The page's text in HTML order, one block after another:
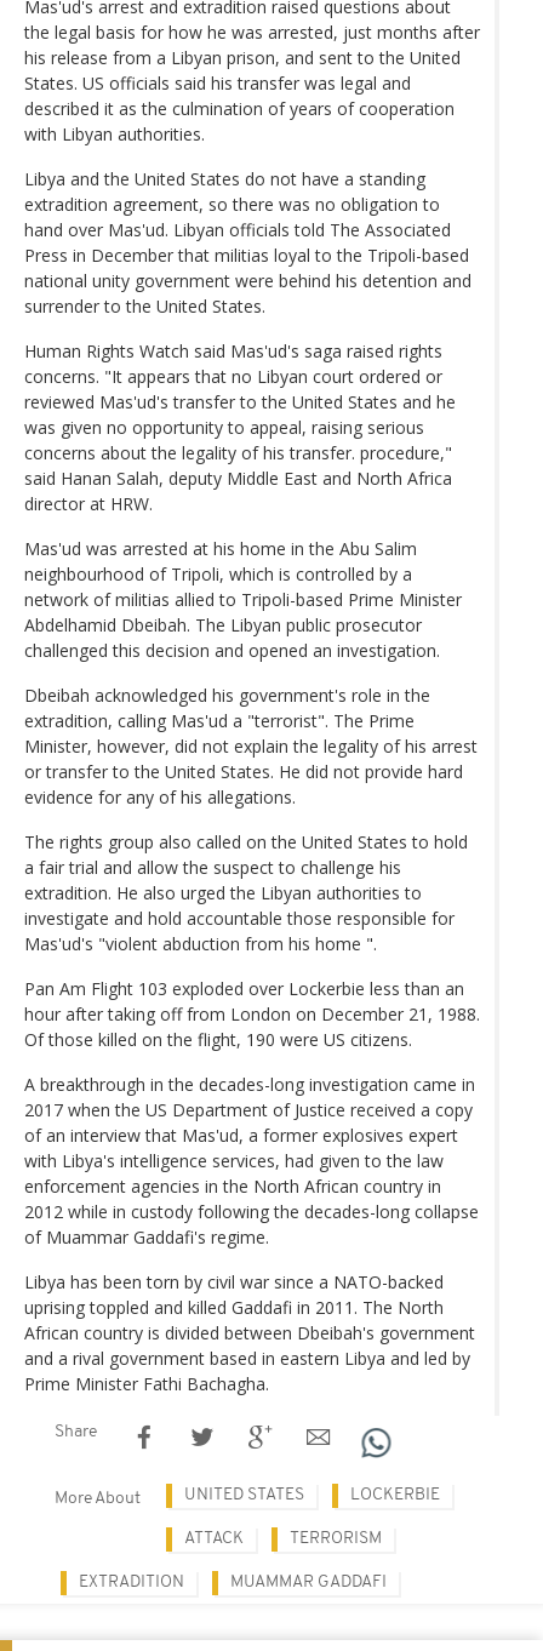
Mas'ud's arrest and extradition raised questions about
the legal basis for how he was arrested, just months after
his release from a Libyan prison, and sent to the United
States. US officials said his transfer was legal and
described it as the culmination of years of cooperation
with Libyan authorities.
Libya and the United States do not have a standing
extradition agreement, so there was no obligation to
hand over Mas'ud. Libyan officials told The Associated
Press in December that militias loyal to the Tripoli-based
national unity government were behind his detention and
surrender to the United States.
Human Rights Watch said Mas'ud's saga raised rights
concerns. "It appears that no Libyan court ordered or
reviewed Mas'ud's transfer to the United States and he
was given no opportunity to appeal, raising serious
concerns about the legality of his transfer. procedure,"
said Hanan Salah, deputy Middle East and North Africa
director at HRW.
Mas'ud was arrested at his home in the Abu Salim
neighbourhood of Tripoli, which is controlled by a
network of militias allied to Tripoli-based Prime Minister
Abdelhamid Dbeibah. The Libyan public prosecutor
challenged this decision and opened an investigation.
Dbeibah acknowledged his government's role in the
extradition, calling Mas'ud a "terrorist". The Prime
Minister, however, did not explain the legality of his arrest
or transfer to the United States. He did not provide hard
evidence for any of his allegations.
The rights group also called on the United States to hold
a fair trial and allow the suspect to challenge his
extradition. He also urged the Libyan authorities to
investigate and hold accountable those responsible for
Mas'ud's "violent abduction from his home ".
Pan Am Flight 103 exploded over Lockerbie less than an
hour after taking off from London on December 21, 1988.
Of those killed on the flight, 190 were US citizens.
A breakthrough in the decades-long investigation came in
2017 when the US Department of Justice received a copy
of an interview that Mas'ud, a former explosives expert
with Libya's intelligence services, had given to the law
enforcement agencies in the North African country in
2012 while in custody following the decades-long collapse
of Muammar Gaddafi's regime.
Libya has been torn by civil war since a NATO-backed
uprising toppled and killed Gaddafi in 2011. The North
African country is divided between Dbeibah's government
and a rival government based in eastern Libya and led by
Prime Minister Fathi Bachagha.
Share
More About UNITED STATES LOCKERBIE
ATTACK TERRORISM
EXTRADITION MUAMMAR GADDAFI